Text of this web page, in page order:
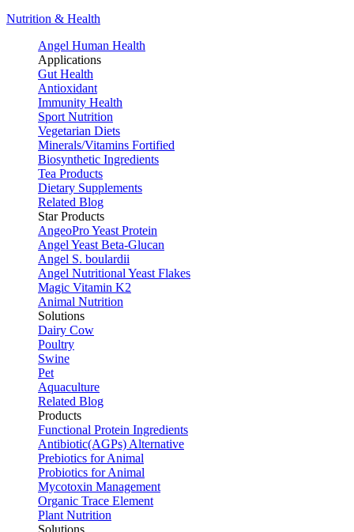
Nutrition & Health
Angel Human Health
Applications
Gut Health
Antioxidant
Immunity Health
Sport Nutrition
Vegetarian Diets
Minerals/Vitamins Fortified
Biosynthetic Ingredients
Tea Products
Dietary Supplements
Related Blog
Star Products
AngeoPro Yeast Protein
Angel Yeast Beta-Glucan
Angel S. boulardii
Angel Nutritional Yeast Flakes
Magic Vitamin K2
Animal Nutrition
Solutions
Dairy Cow
Poultry
Swine
Pet
Aquaculture
Related Blog
Products
Functional Protein Ingredients
Antibiotic(AGPs) Alternative
Prebiotics for Animal
Probiotics for Animal
Mycotoxin Management
Organic Trace Element
Plant Nutrition